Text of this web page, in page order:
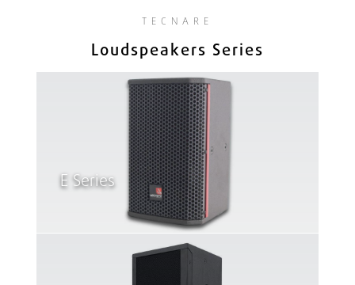
TECNARE
Loudspeakers Series
E Series